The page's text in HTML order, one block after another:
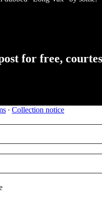
for free,
∙ Collection notice